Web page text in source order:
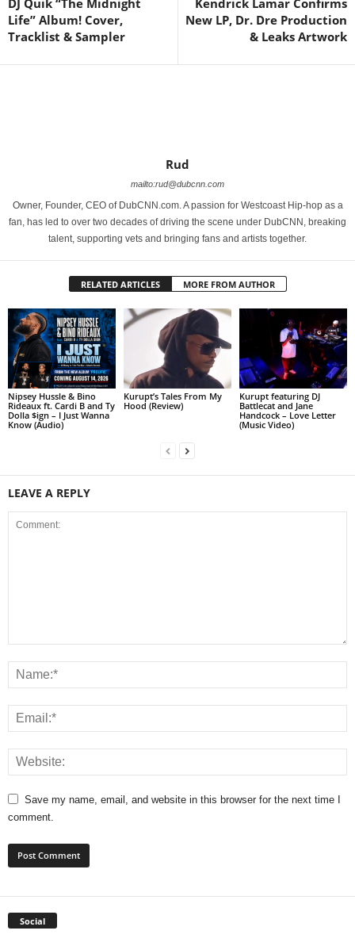
Life” Album! Cover,
Tracklist & Sampler
New LP, Dr. Dre Production
& Leaks Artwork
Rud
mailto:rud@dubcnn.com
Owner, Founder, CEO of DubCNN.com. A passion for Westcoast Hip-hop as a
fan, has led to over two decades of driving the scene under DubCNN, breaking
talent, supporting vets and bringing fans and artists together.
RELATED ARTICLES MORE FROM AUTHOR
Nipsey Hussle & Bino
Rideaux ft. Cardi B and Ty
Dolla $ign – I Just Wanna
Know (Audio)
Kurupt’s Tales From My
Hood (Review)
Kurupt featuring DJ
Battlecat and Jane
Handcock – Love Letter
(Music Video)
LEAVE A REPLY
Save my name, email, and website in this browser for the next time I
comment.
Social